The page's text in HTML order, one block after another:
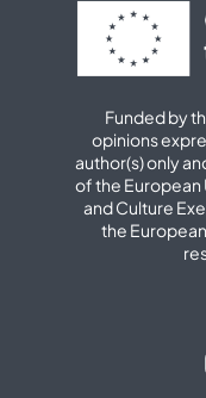
Funded by
opinions
author(s) only
of the European
and Culture
the